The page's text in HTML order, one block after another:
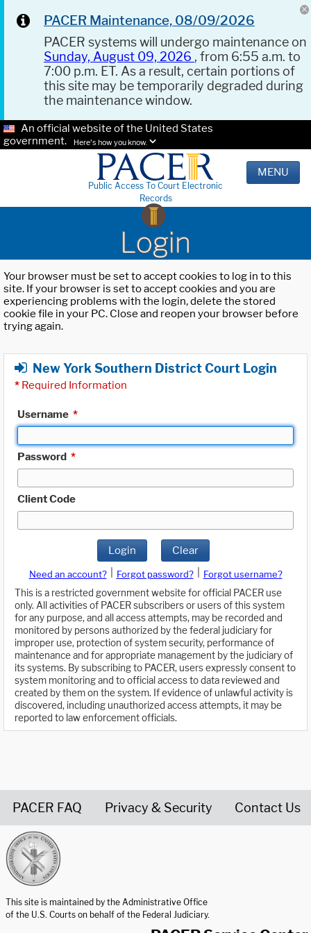
PACER Maintenance, 08/09/2026
PACER systems will undergo maintenance on
Sunday, August 09, 2026 , from 6:55 a.m. to
7:00 p.m. ET. As a result, certain portions of
this site may be temporarily degraded during
the maintenance window.
An official website of the United States
government.
Here's how you know.
Public Access To Court Electronic
Records
MENU
Login
Your browser must be set to accept cookies to log in to this
site. If your browser is set to accept cookies and you are
experiencing problems with the login, delete the stored
cookie file in your PC. Close and reopen your browser before
trying again.
New York Southern District Court Login
* Required Information
Username *
Password *
Client Code
Login Clear
Need an account? Forgot password?
Forgot username?
This is a restricted government website for official PACER use
only. All activities of PACER subscribers or users of this system
for any purpose, and all access attempts, may be recorded and
monitored by persons authorized by the federal judiciary for
improper use, protection of system security, performance of
maintenance and for appropriate management by the judiciary of
its systems. By subscribing to PACER, users expressly consent to
system monitoring and to official access to data reviewed and
created by them on the system. If evidence of unlawful activity is
discovered, including unauthorized access attempts, it may be
reported to law enforcement officials.
PACER FAQ Privacy & Security Contact Us
This site is maintained by the Administrative Office
of the U.S. Courts on behalf of the Federal Judiciary.